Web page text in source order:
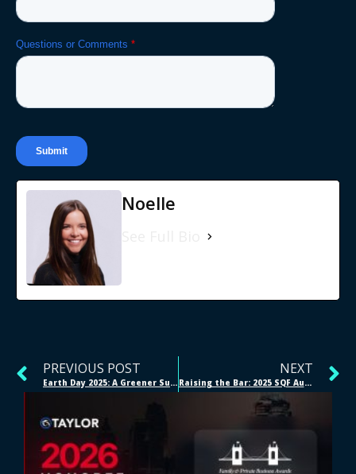
Noelle
PREVIOUS POST
Earth Day 2025: A Greener Supply Chain Starts Here
NEXT
Raising the Bar: 2025 SQF Audit Success at Our Cincinnati Facilities